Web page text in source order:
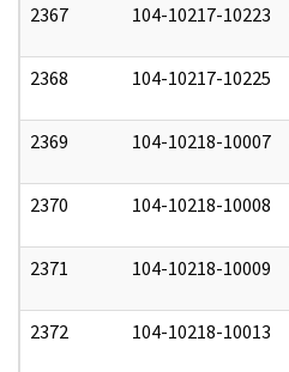
2367 104-10217-10223
2368 104-10217-10225
2369 104-10218-10007
2370 104-10218-10008
2371 104-10218-10009
2372 104-10218-10013